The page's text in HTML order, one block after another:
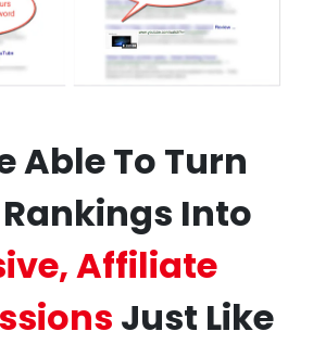
Able To Turn
Into
Affiliate
Just Like